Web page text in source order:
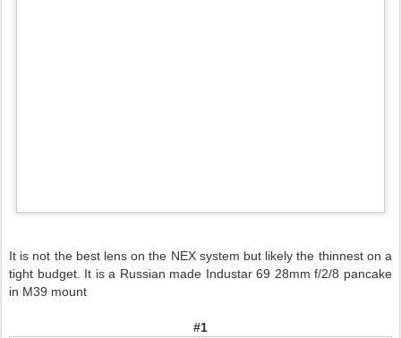
It is not the best lens on the NEX system but likely the thinnest on a
tight budget. It is a Russian made Industar 69 28mm f/2/8 pancake
in M39 mount
#1